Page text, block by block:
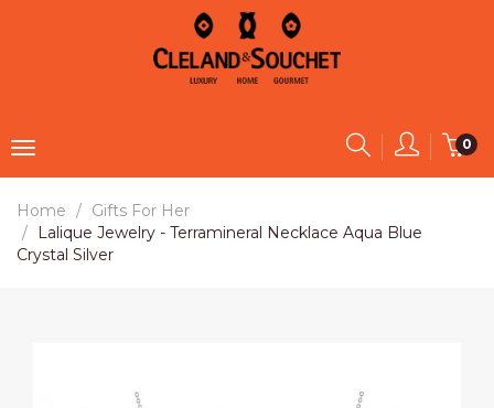
0
Home
Gifts For Her
Lalique Jewelry - Terramineral Necklace Aqua Blue
Crystal Silver